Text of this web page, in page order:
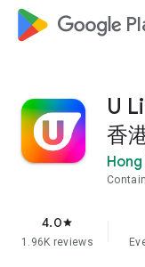
google_logo
U
香
4.0star
1.96K reviews